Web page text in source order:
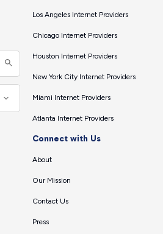
Los Angeles Internet Providers
Chicago Internet Providers
Houston Internet Providers
New York City Internet Providers
Miami Internet Providers
Atlanta Internet Providers
Connect with Us
About
Our Mission
Contact Us
Press